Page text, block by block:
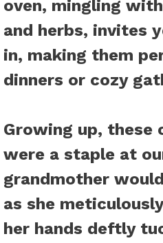
oven, mingling
and herbs, invites
in, making them
dinners or cozy
Growing up, these
were a staple at
grandmother
as she
her hands deftly